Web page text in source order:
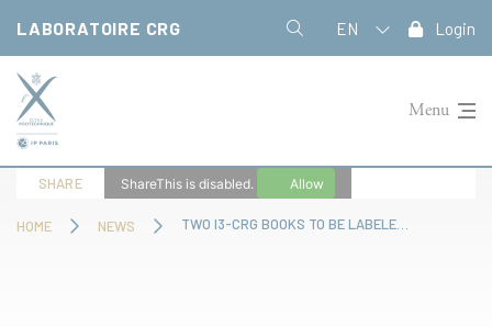
LABORATOIRE CRG EN Login
Menu
HOME NEWS
SHARE ShareThis is disabled. Allow